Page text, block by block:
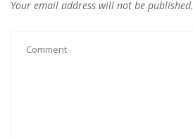
Your email address will not be published.